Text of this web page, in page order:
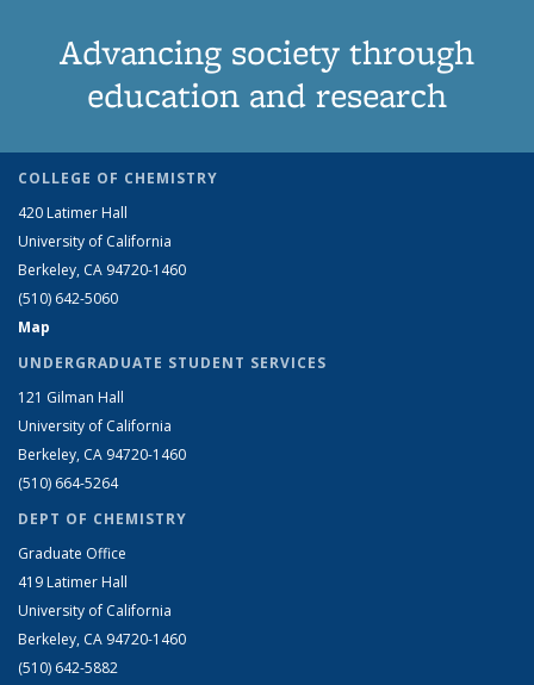
Advancing society through
education and research
COLLEGE OF CHEMISTRY
420 Latimer Hall
University of California
Berkeley, CA 94720-1460
(510) 642-5060
Map
UNDERGRADUATE STUDENT SERVICES
121 Gilman Hall
University of California
Berkeley, CA 94720-1460
(510) 664-5264
DEPT OF CHEMISTRY
Graduate Office
419 Latimer Hall
University of California
Berkeley, CA 94720-1460
(510) 642-5882